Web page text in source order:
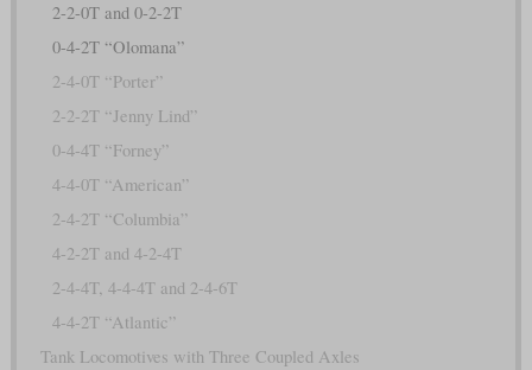
2-2-0T and 0-2-2T
0-4-2T “Olomana”
2-4-0T “Porter”
2-2-2T “Jenny Lind”
0-4-4T “Forney”
4-4-0T “American”
2-4-2T “Columbia”
4-2-2T and 4-2-4T
2-4-4T, 4-4-4T and 2-4-6T
4-4-2T “Atlantic”
Tank Locomotives with Three Coupled Axles